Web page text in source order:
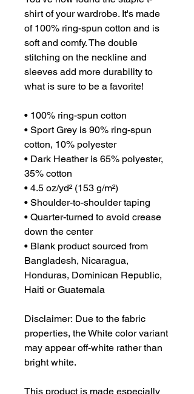
shirt of your wardrobe. It's made
of 100% ring-spun cotton and is
soft and comfy. The double
stitching on the neckline and
sleeves add more durability to
what is sure to be a favorite!
• 100% ring-spun cotton
• Sport Grey is 90% ring-spun
cotton, 10% polyester
• Dark Heather is 65% polyester,
35% cotton
• 4.5 oz/yd² (153 g/m²)
• Shoulder-to-shoulder taping
• Quarter-turned to avoid crease
down the center
• Blank product sourced from
Bangladesh, Nicaragua,
Honduras, Dominican Republic,
Haiti or Guatemala
Disclaimer: Due to the fabric
properties, the White color variant
may appear off-white rather than
bright white.
This product is made especially